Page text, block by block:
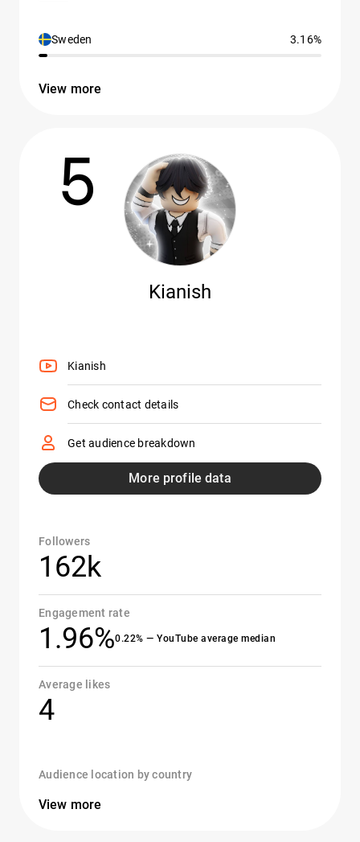
Sweden 3.16%
View more
5
Kianish
Kianish
Check contact details
Get audience breakdown
More profile data
Followers
162k
Engagement rate
1.96%0.22% — YouTube average median
Average likes
4
Audience location by country
View more